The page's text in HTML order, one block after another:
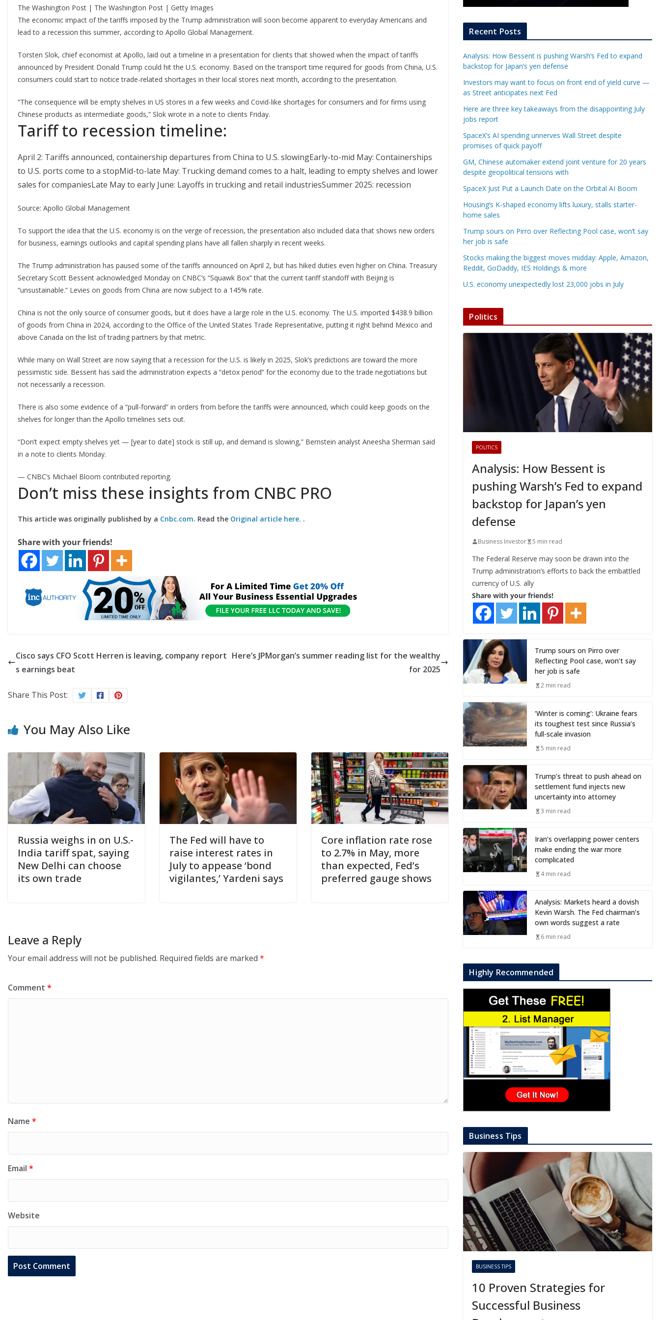
The Washington Post | The Washington Post | Getty Images
The economic impact of the tariffs imposed by the Trump administration will soon become apparent to everyday Americans and
lead to a recession this summer, according to Apollo Global Management.
Torsten Slok, chief economist at Apollo, laid out a timeline in a presentation for clients that showed when the impact of tariffs
announced by President Donald Trump could hit the U.S. economy. Based on the transport time required for goods from China, U.S.
consumers could start to notice trade-related shortages in their local stores next month, according to the presentation.
“The consequence will be empty shelves in US stores in a few weeks and Covid-like shortages for consumers and for firms using
Chinese products as intermediate goods,” Slok wrote in a note to clients Friday.
Tariff to recession timeline:
April 2: Tariffs announced, containership departures from China to U.S. slowingEarly-to-mid May: Containerships
to U.S. ports come to a stopMid-to-late May: Trucking demand comes to a halt, leading to empty shelves and lower
sales for companiesLate May to early June: Layoffs in trucking and retail industriesSummer 2025: recession
Source: Apollo Global Management
To support the idea that the U.S. economy is on the verge of recession, the presentation also included data that shows new orders
for business, earnings outlooks and capital spending plans have all fallen sharply in recent weeks.
The Trump administration has paused some of the tariffs announced on April 2, but has hiked duties even higher on China. Treasury
Secretary Scott Bessent acknowledged Monday on CNBC’s “Squawk Box” that the current tariff standoff with Beijing is
“unsustainable.” Levies on goods from China are now subject to a 145% rate.
China is not the only source of consumer goods, but it does have a large role in the U.S. economy. The U.S. imported $438.9 billion
of goods from China in 2024, according to the Office of the United States Trade Representative, putting it right behind Mexico and
above Canada on the list of trading partners by that metric.
While many on Wall Street are now saying that a recession for the U.S. is likely in 2025, Slok’s predictions are toward the more
pessimistic side. Bessent has said the administration expects a “detox period” for the economy due to the trade negotiations but
not necessarily a recession.
There is also some evidence of a “pull-forward” in orders from before the tariffs were announced, which could keep goods on the
shelves for longer than the Apollo timelines sets out.
“Don’t expect empty shelves yet — [year to date] stock is still up, and demand is slowing,” Bernstein analyst Aneesha Sherman said
in a note to clients Monday.
— CNBC’s Michael Bloom contributed reporting.
Don’t miss these insights from CNBC PRO
This article was originally published by a Cnbc.com. Read the Original article here. .
Share with your friends!
Cisco says CFO Scott Herren is leaving, company report
s earnings beat
Here’s JPMorgan’s summer reading list for the wealthy
for 2025
Share This Post:
You May Also Like
Russia weighs in on U.S.-
India tariff spat, saying
New Delhi can choose
its own trade
The Fed will have to
raise interest rates in
July to appease ‘bond
vigilantes,’ Yardeni says
Core inflation rate rose
to 2.7% in May, more
than expected, Fed’s
preferred gauge shows
Leave a Reply
Your email address will not be published. Required fields are marked *
Comment *
Name *
Email *
Website
Recent Posts
Analysis: How Bessent is pushing Warsh’s Fed to expand
backstop for Japan’s yen defense
Investors may want to focus on front end of yield curve —
as Street anticipates next Fed
Here are three key takeaways from the disappointing July
jobs report
SpaceX’s AI spending unnerves Wall Street despite
promises of quick payoff
GM, Chinese automaker extend joint venture for 20 years
despite geopolitical tensions with
SpaceX Just Put a Launch Date on the Orbital AI Boom
Housing’s K-shaped economy lifts luxury, stalls starter-
home sales
Trump sours on Pirro over Reflecting Pool case, won’t say
her job is safe
Stocks making the biggest moves midday: Apple, Amazon,
Reddit, GoDaddy, IES Holdings & more
U.S. economy unexpectedly lost 23,000 jobs in July
Politics
POLITICS
Analysis: How Bessent is
pushing Warsh’s Fed to expand
backstop for Japan’s yen
defense
Business Investor 5 min read
The Federal Reserve may soon be drawn into the
Trump administration’s efforts to back the embattled
currency of U.S. ally
Share with your friends!
Trump sours on Pirro over
Reflecting Pool case, won’t say
her job is safe
2 min read
‘Winter is coming’: Ukraine fears
its toughest test since Russia’s
full-scale invasion
5 min read
Trump’s threat to push ahead on
settlement fund injects new
uncertainty into attorney
3 min read
Iran’s overlapping power centers
make ending the war more
complicated
4 min read
Analysis: Markets heard a dovish
Kevin Warsh. The Fed chairman’s
own words suggest a rate
6 min read
Highly Recommended
Business Tips
BUSINESS TIPS
10 Proven Strategies for
Successful Business